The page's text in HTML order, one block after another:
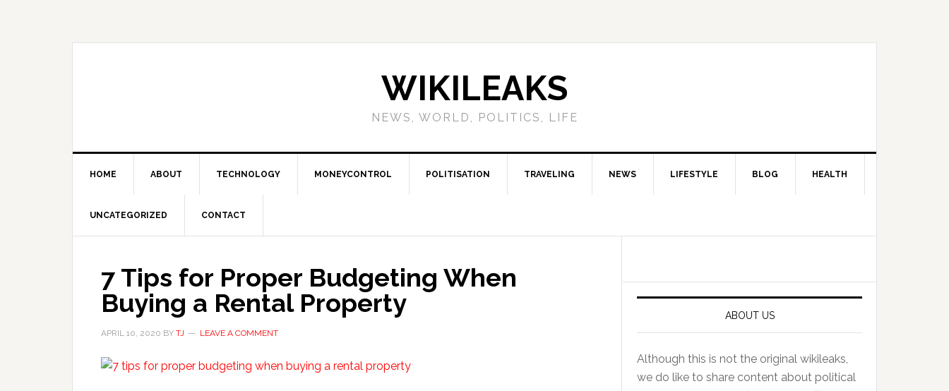
WIKILEAKS
NEWS, WORLD, POLITICS, LIFE
HOME ABOUT TECHNOLOGY MONEYCONTROL POLITISATION TRAVELING NEWS LIFESTYLE BLOG HEALTH
UNCATEGORIZED CONTACT
7 Tips for Proper Budgeting When
Buying a Rental Property
APRIL 10, 2020 BY TJ LEAVE A COMMENT
ABOUT US
Although this is not the original wikileaks,
we do like to share content about political